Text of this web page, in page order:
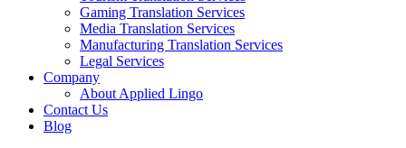
Gaming Translation Services
Media Translation Services
Manufacturing Translation Services
Legal Services
Company
About Applied Lingo
Contact Us
Blog